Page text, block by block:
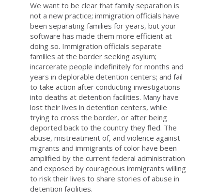
We want to be clear that family separation is
not a new practice; immigration officials have
been separating families for years, but your
software has made them more efficient at
doing so. Immigration officials separate
families at the border seeking asylum;
incarcerate people indefinitely for months and
years in deplorable detention centers; and fail
to take action after conducting investigations
into deaths at detention facilities. Many have
lost their lives in detention centers, while
trying to cross the border, or after being
deported back to the country they fled. The
abuse, mistreatment of, and violence against
migrants and immigrants of color have been
amplified by the current federal administration
and exposed by courageous immigrants willing
to risk their lives to share stories of abuse in
detention facilities.